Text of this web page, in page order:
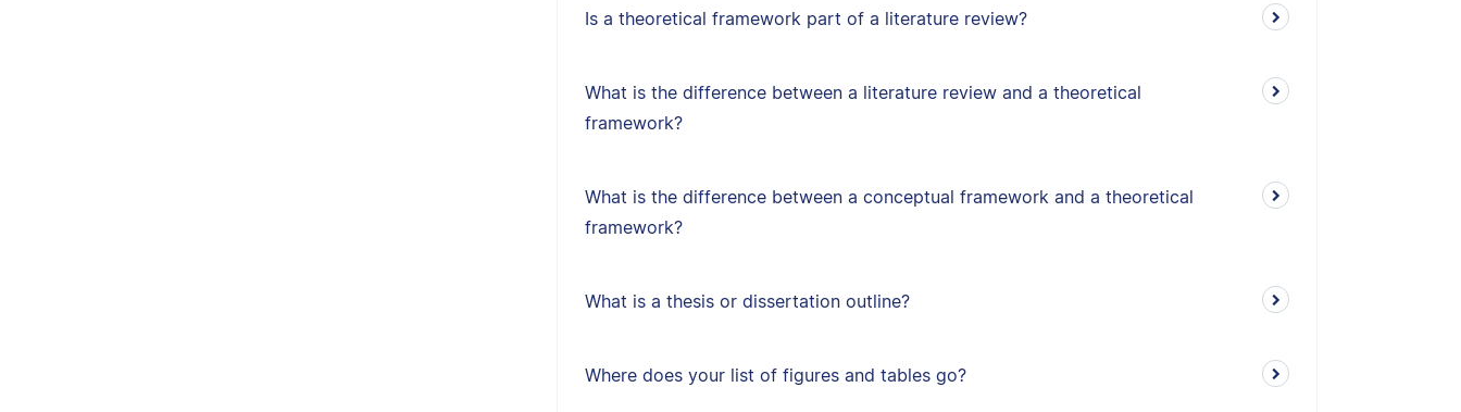
Is a theoretical framework part of a literature review?
What is the difference between a literature review and a theoretical
framework?
What is the difference between a conceptual framework and a theoretical
framework?
What is a thesis or dissertation outline?
Where does your list of figures and tables go?